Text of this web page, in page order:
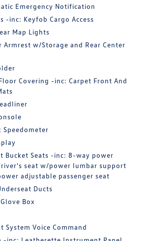
Emergency Notification
-inc: Keyfob Cargo Access
Map Lights
Armrest w/Storage and Rear Center
Covering -inc: Carpet Front And
Speedometer
Bucket Seats -inc: 8-way power
seat w/power lumbar support
adjustable passenger seat
Ducts
Box
System Voice Command